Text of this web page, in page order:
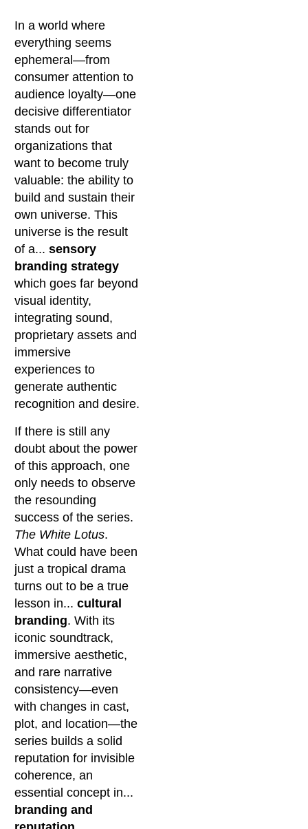
In a world where
everything seems
ephemeral—from
consumer attention to
audience loyalty—one
decisive differentiator
stands out for
organizations that
want to become truly
valuable: the ability to
build and sustain their
own universe. This
universe is the result
of a... sensory
branding strategy
which goes far beyond
visual identity,
integrating sound,
proprietary assets and
immersive
experiences to
generate authentic
recognition and desire.
If there is still any
doubt about the power
of this approach, one
only needs to observe
the resounding
success of the series.
The White Lotus.
What could have been
just a tropical drama
turns out to be a true
lesson in... cultural
branding. With its
iconic soundtrack,
immersive aesthetic,
and rare narrative
consistency—even
with changes in cast,
plot, and location—the
series builds a solid
reputation for invisible
coherence, an
essential concept in...
branding and